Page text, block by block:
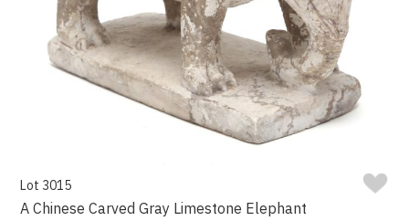
Lot 3015
A Chinese Carved Gray Limestone Elephant